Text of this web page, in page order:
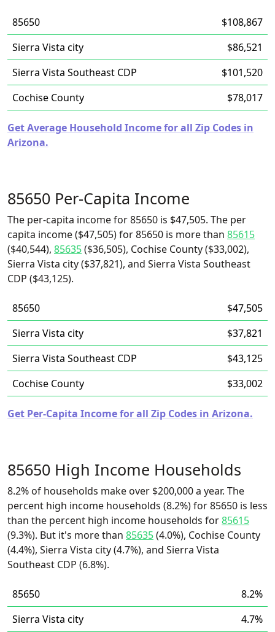
85650
$108,867
Sierra Vista city
$86,521
Sierra Vista Southeast CDP
$101,520
Cochise County
$78,017
Get Average Household Income for all Zip Codes in
Arizona.
85650 Per-Capita Income
The per-capita income for 85650 is $47,505. The per
capita income ($47,505) for 85650 is more than 85615
($40,544), 85635($36,505), Cochise County ($33,002),
Sierra Vista city ($37,821), and Sierra Vista Southeast
CDP ($43,125).
85650
$47,505
Sierra Vista city
$37,821
Sierra Vista Southeast CDP
$43,125
Cochise County
$33,002
Get Per-Capita Income for all Zip Codes in Arizona.
85650 High Income Households
8.2% of households make over $200,000 a year. The
percent high income households (8.2%) for 85650 is less
than the percent high income households for85615
(9.3%). But it's more than 85635(4.0%), Cochise County
(4.4%), Sierra Vista city (4.7%), and Sierra Vista
Southeast CDP (6.8%).
85650
8.2%
Sierra Vista city
4.7%